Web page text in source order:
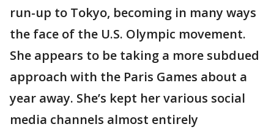
run-up to Tokyo, becoming in many ways
the face of the U.S. Olympic movement.
She appears to be taking a more subdued
approach with the Paris Games about a
year away. She’s kept her various social
media channels almost entirely